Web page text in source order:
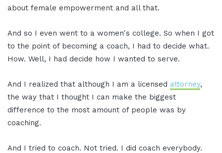
about female empowerment and all that.
And so I even went to a women's college. So when I got
to the point of becoming a coach, I had to decide what.
How. Well, I had decide how I wanted to serve.
And I realized that although I am a licensed attorney,
the way that I thought I can make the biggest
difference to the most amount of people was by
coaching.
And I tried to coach. Not tried. I did coach everybody.